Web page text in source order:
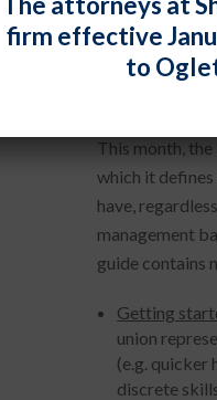
DOL
This month,
which it
have,
management
guide contains
Getting
union
(e.g. quicker
discrete
firm effective
to